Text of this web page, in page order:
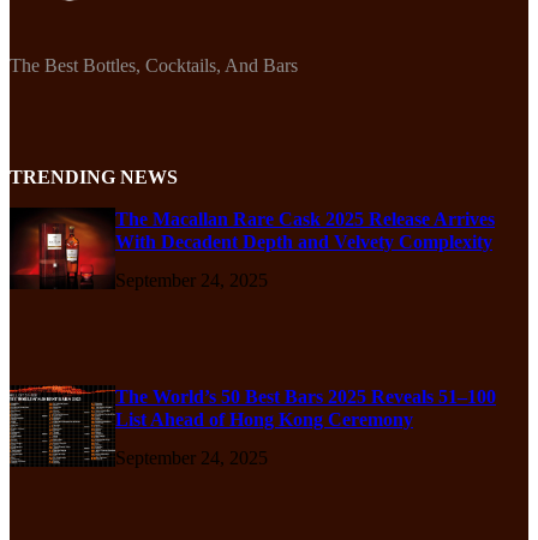
The Best Bottles, Cocktails, And Bars
TRENDING NEWS
The Macallan Rare Cask 2025 Release Arrives
With Decadent Depth and Velvety Complexity
September 24, 2025
The World’s 50 Best Bars 2025 Reveals 51–100
List Ahead of Hong Kong Ceremony
September 24, 2025